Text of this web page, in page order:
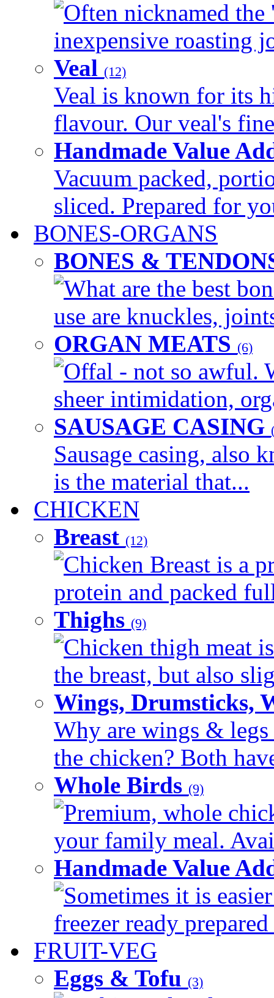
Often nicknamed the
inexpensive roasting
Veal (12)
Veal is known for its
flavour. Our veal's
Handmade Value
Vacuum packed,
sliced. Prepared for
BONES-ORGANS
BONES &
What are the best
use are knuckles,
ORGAN MEATS (6)
Offal - not so awful.
sheer intimidation,
SAUSAGE CASING
Sausage casing, also
is the material that...
CHICKEN
Breast (12)
Chicken Breast is a
protein and packed
Thighs (9)
Chicken thigh meat
the breast, but also
Wings, Drumsticks,
Why are wings & legs
the chicken? Both
Whole Birds (9)
Premium, whole
your family meal.
Handmade Value
Sometimes it is
freezer ready
FRUIT-VEG
Eggs & Tofu (3)